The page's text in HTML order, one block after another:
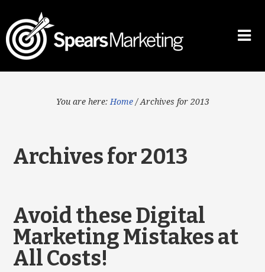
You are here: Home /Archives for 2013
Archives for 2013
Avoid these Digital
Marketing Mistakes at
All Costs!